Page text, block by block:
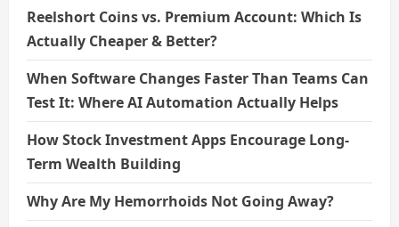
Reelshort Coins vs. Premium Account: Which Is
Actually Cheaper & Better?
When Software Changes Faster Than Teams Can
Test It: Where AI Automation Actually Helps
How Stock Investment Apps Encourage Long-
Term Wealth Building
Why Are My Hemorrhoids Not Going Away?